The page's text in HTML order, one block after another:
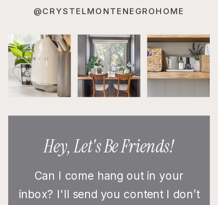
Can I come hang out in your
inbox? I'll send you content I don’t
Hey, Let's Be Friends!
@CRYSTELMONTENEGROHOME